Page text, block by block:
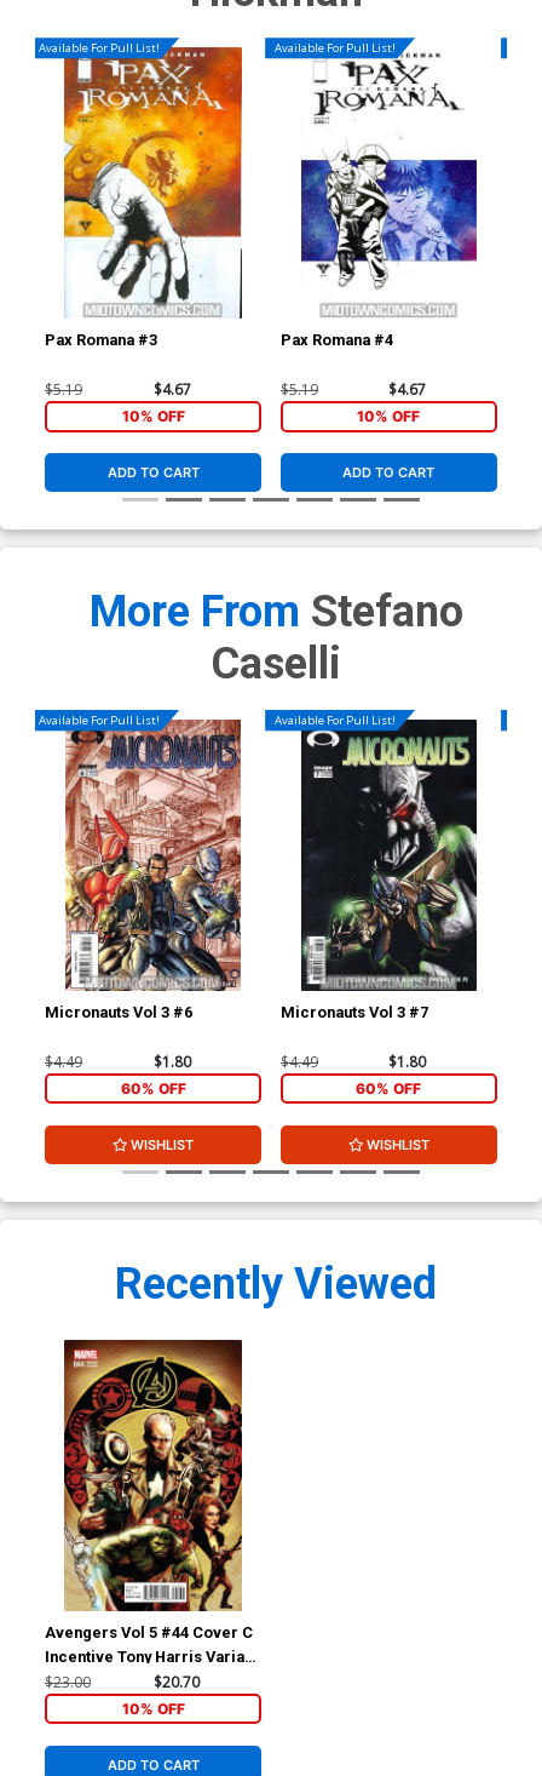
Available For Pull List!
Pax Romana #3
$5.19 $4.67
10% OFF
ADD TO CART
Available For Pull List!
Pax Romana #4
$5.19 $4.67
10% OFF
ADD TO CART
More From Stefano
Caselli
Available For Pull List!
Micronauts Vol 3 #6
$4.49 $1.80
60% OFF
WISHLIST
Available For Pull List!
Micronauts Vol 3 #7
$4.49 $1.80
60% OFF
WISHLIST
Recently Viewed
Avengers Vol 5 #44 Cover C
Incentive Tony Harris Variant
Cover (Time Runs Out Tie-In)
$23.00 $20.70
10% OFF
ADD TO CART